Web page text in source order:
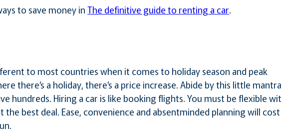
to save money inThe definitive guide to renting a car.
to most countries when it comes to holiday season and peak
there’s a holiday, there’s a price increase. Abide by this little mantra
hundreds. Hiring a car is like booking flights. You must be flexible
best deal. Ease, convenience and absentminded planning will cost